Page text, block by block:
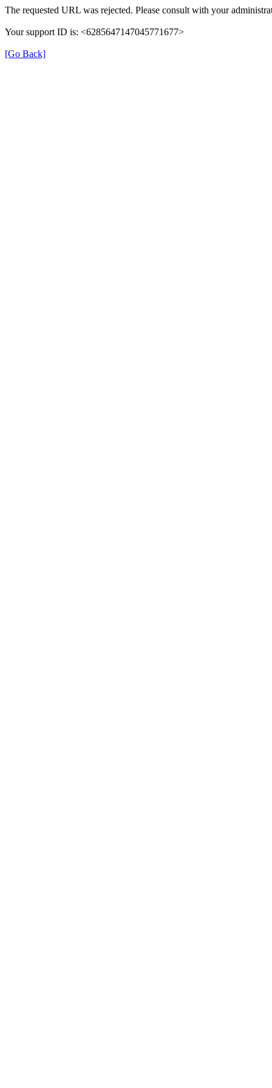
The requested URL was rejected. Please consult with your
Your support ID is: <6285647147045771677>
[Go Back]